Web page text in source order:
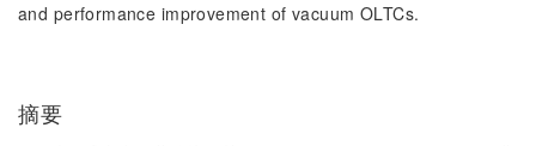
and performance improvement of vacuum OLTCs.
摘要